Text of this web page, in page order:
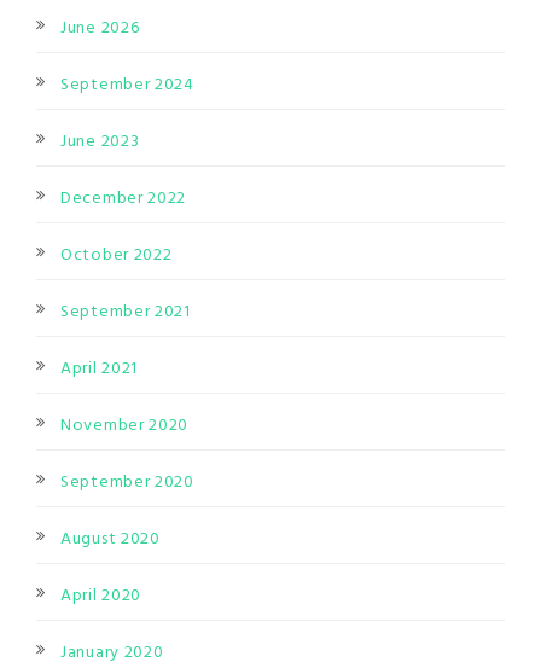
June 2026
September 2024
June 2023
December 2022
October 2022
September 2021
April 2021
November 2020
September 2020
August 2020
April 2020
January 2020